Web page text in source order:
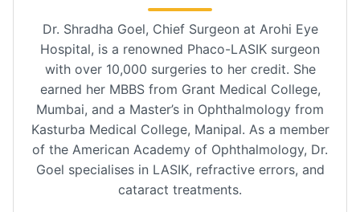
Dr. Shradha Goel, Chief Surgeon at Arohi Eye
Hospital, is a renowned Phaco-LASIK surgeon
with over 10,000 surgeries to her credit. She
earned her MBBS from Grant Medical College,
Mumbai, and a Master’s in Ophthalmology from
Kasturba Medical College, Manipal. As a member
of the American Academy of Ophthalmology, Dr.
Goel specialises in LASIK, refractive errors, and
cataract treatments.